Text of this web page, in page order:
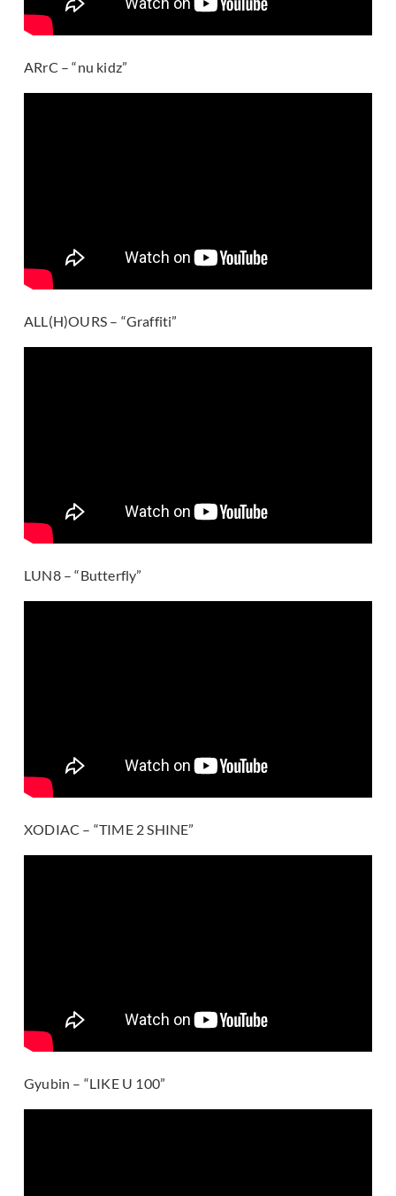
ARrC – “nu kidz”
ALL(H)OURS – “Graffiti”
LUN8 – “Butterfly”
XODIAC – “TIME 2 SHINE”
Gyubin – “LIKE U 100”